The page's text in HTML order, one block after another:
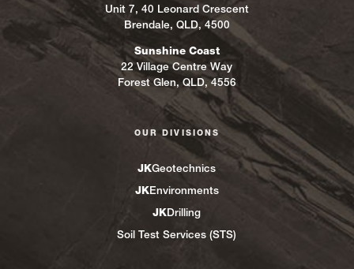
Unit 7, 40 Leonard Crescent
Brendale, QLD, 4500
Sunshine Coast
22 Village Centre Way
Forest Glen, QLD, 4556
OUR DIVISIONS
JKGeotechnics
JKEnvironments
JKDrilling
Soil Test Services (STS)